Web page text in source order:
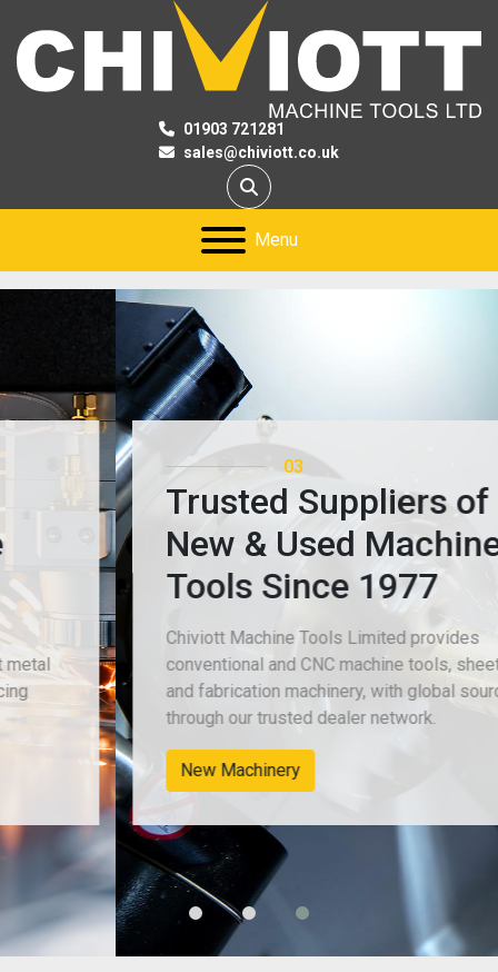
01903 721281
sales@chiviott.co.uk
Search
Menu
03
Trusted Suppliers of
New & Used Machine
Tools Since 1977
Chiviott Machine Tools Limited provides
conventional and CNC machine tools, sheet metal
and fabrication machinery, with global sourcing
through our trusted dealer network.
New Machinery